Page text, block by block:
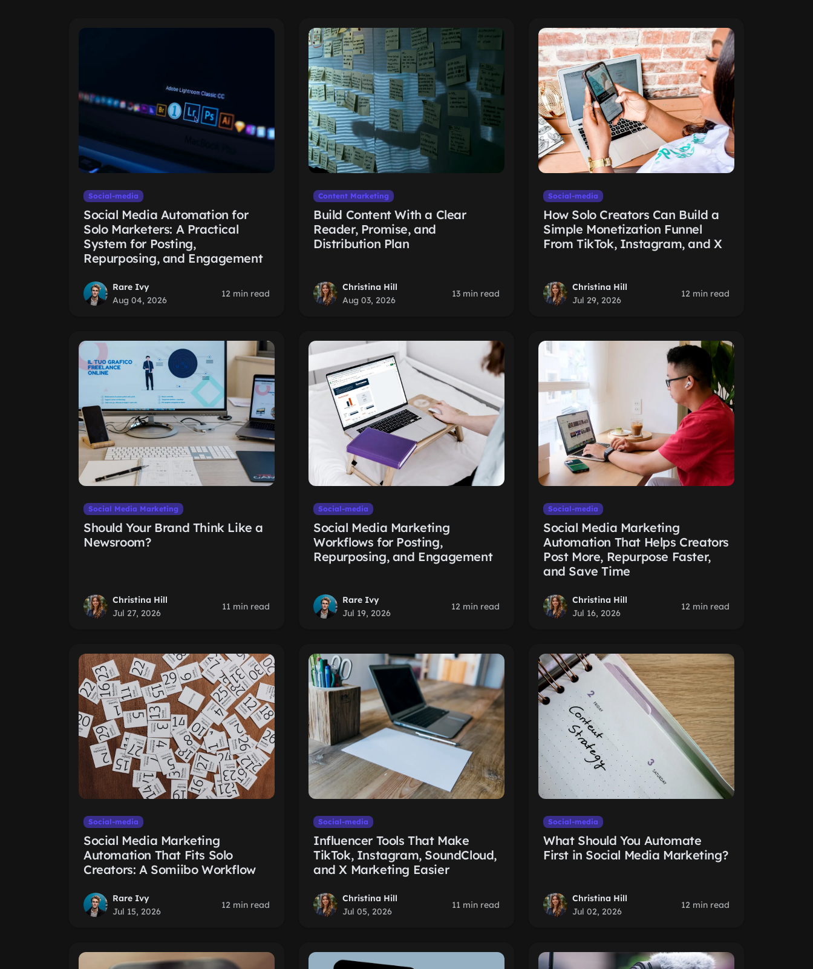
Social-media
Social Media Automation for
Solo Marketers: A Practical
System for Posting,
Repurposing, and Engagement
Rare Ivy
Aug 04, 2026
12 min read
Content Marketing
Build Content With a Clear
Reader, Promise, and
Distribution Plan
Christina Hill
Aug 03, 2026
13 min read
Social-media
How Solo Creators Can Build a
Simple Monetization Funnel
From TikTok, Instagram, and X
Christina Hill
Jul 29, 2026
12 min read
Social Media Marketing
Should Your Brand Think Like a
Newsroom?
Christina Hill
Jul 27, 2026
11 min read
Social-media
Social Media Marketing
Workflows for Posting,
Repurposing, and Engagement
Rare Ivy
Jul 19, 2026
12 min read
Social-media
Social Media Marketing
Automation That Helps Creators
Post More, Repurpose Faster,
and Save Time
Christina Hill
Jul 16, 2026
12 min read
Social-media
Social Media Marketing
Automation That Fits Solo
Creators: A Somiibo Workflow
Rare Ivy
Jul 15, 2026
12 min read
Social-media
Influencer Tools That Make
TikTok, Instagram, SoundCloud,
and X Marketing Easier
Christina Hill
Jul 05, 2026
11 min read
Social-media
What Should You Automate
First in Social Media Marketing?
Christina Hill
Jul 02, 2026
12 min read